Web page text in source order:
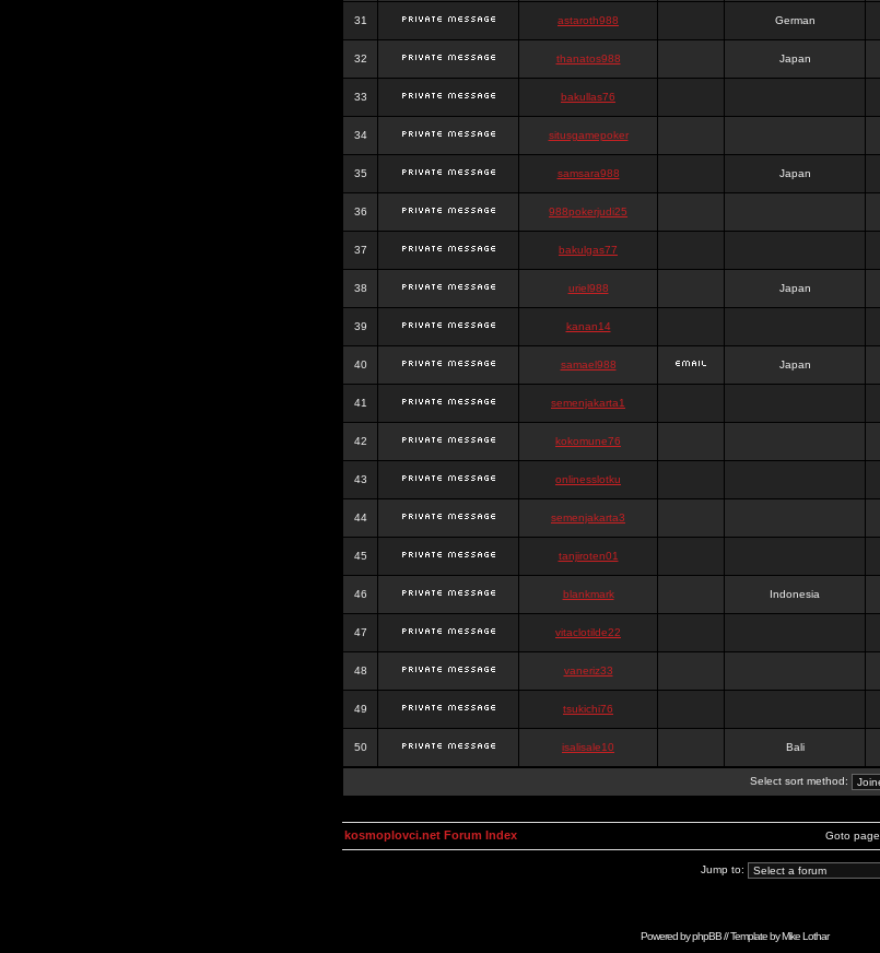
31 astaroth988 German
32 thanatos988 Japan
33 bakullas76
34 situsgamepoker
35 samsara988 Japan
36 988pokerjudi25
37 bakulgas77
38 uriel988 Japan
39 kanan14
40 samael988 Japan
41 semenjakarta1
42 kokomune76
43 onlinesslotku
44 semenjakarta3
45 tanjiroten01
46 blankmark Indonesia
47 vitaclotilde22
48 vaneriz33
49 tsukichi76
50 isalisale10 Bali
Select sort method:
Goto page
kosmoplovci.net Forum Index
Jump to:
Powered byphpBB// Template byMike Lothar